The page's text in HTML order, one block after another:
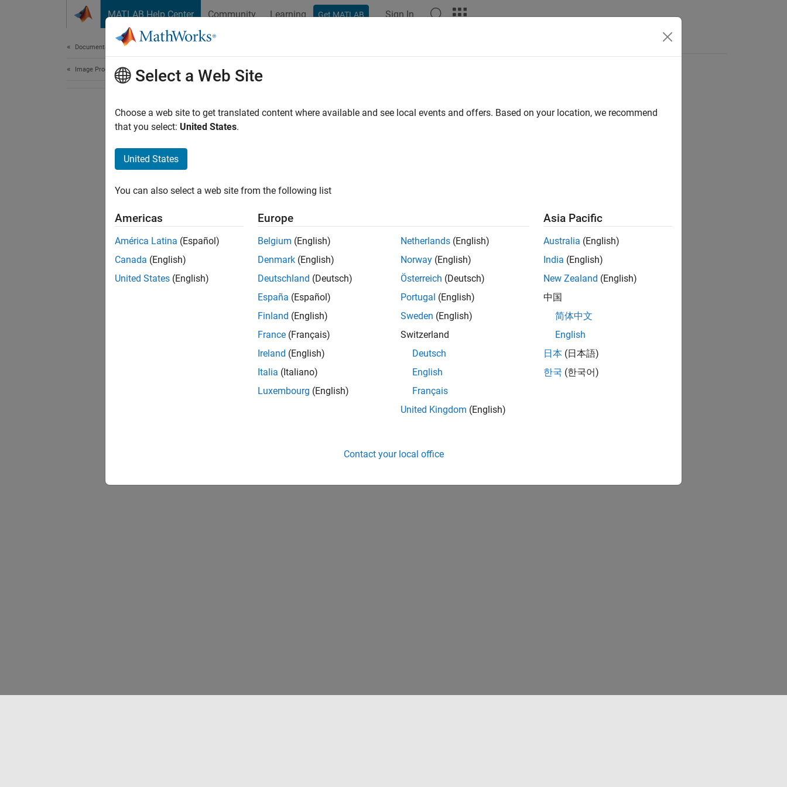
MATLAB Help Center Community Learning Get MATLAB Sign In
Documentation Home
Image Processing and Computer VisionSelect a Web Site
Choose a web site to get translated content where available and see local events and offers. Based on your location, we recommend
that you select: United States.
United States
You can also select a web site from the following list
Americas
América Latina (Español)
Canada (English)
United States (English)
Europe
Belgium (English)
Denmark (English)
Deutschland (Deutsch)
España (Español)
Finland (English)
France (Français)
Ireland (English)
Italia (Italiano)
Luxembourg (English)
Netherlands (English)
Norway (English)
Österreich (Deutsch)
Portugal (English)
Sweden (English)
Switzerland
Deutsch
English
Français
United Kingdom (English)
Asia Pacific
Australia (English)
India (English)
New Zealand (English)
中国
简体中文
English
日本 (日本語)
한국 (한국어)
Contact your local office